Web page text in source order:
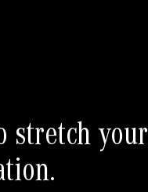
stretch your